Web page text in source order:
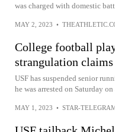
was charged with domestic
MAY 2, 2023 •
College football
strangulation claims
USF has suspended senior
he was arrested on Saturday
MAY 1, 2023 • STAR-